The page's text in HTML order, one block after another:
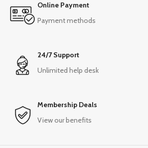
Online Payment
Payment methods
24/7 Support
Unlimited help desk
Membership Deals
View our benefits